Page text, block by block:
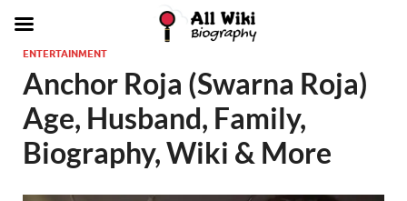
ENTERTAINMENT
Anchor Roja (Swarna Roja)
Age, Husband, Family,
Biography, Wiki & More